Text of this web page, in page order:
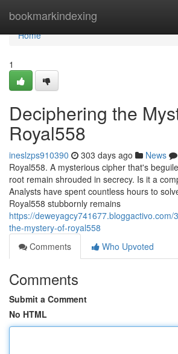
bookmarkindexing
Home
Home
1
Deciphering the
Royal558
ineslzps910390 303 days ago News
Royal558. A mysterious cipher that's
root remain shrouded in secrecy. Is it a
Analysts have spent countless hours to
Royal558 stubbornly remains
https://deweyagcy741677.bloggactivo.com/
the-mystery-of-royal558
Comments
Who Upvoted
Comments
Submit a Comment
No HTML